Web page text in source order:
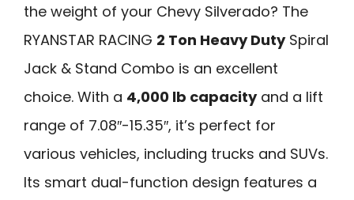
the weight of your Chevy Silverado? The
RYANSTAR RACING 2 Ton Heavy DutySpiral
Jack & Stand Combo is an excellent
choice. With a 4,000 lb capacityand a lift
range of 7.08″-15.35″, it’s perfect for
various vehicles, including trucks and SUVs.
Its smart dual-function design features a